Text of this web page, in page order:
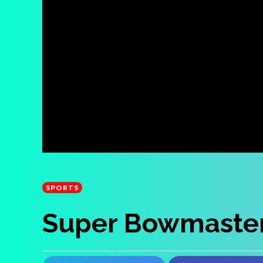
SPORTS
Super